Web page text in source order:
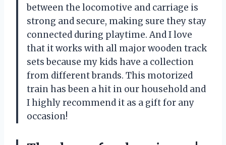
between the locomotive and carriage is
strong and secure, making sure they stay
connected during playtime. And I love
that it works with all major wooden track
sets because my kids have a collection
from different brands. This motorized
train has been a hit in our household and
I highly recommend it as a gift for any
occasion!